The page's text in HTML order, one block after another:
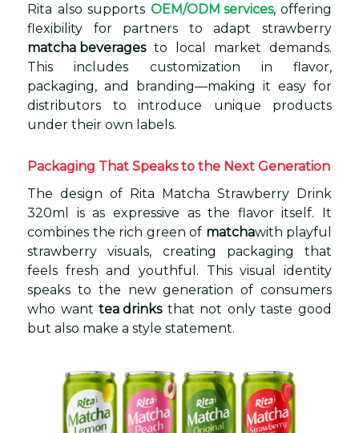
Rita also supports OEM/ODM services, offering
flexibility for partners to adapt strawberry
matcha beveragesto local market demands.
This includes customization in flavor,
packaging, and branding—making it easy for
distributors to introduce unique products
under their own labels.
Packaging That Speaks to the Next Generation
The design of Rita Matcha Strawberry Drink
320ml is as expressive as the flavor itself. It
combines the rich green of matchawith playful
strawberry visuals, creating packaging that
feels fresh and youthful. This visual identity
speaks to the new generation of consumers
who wanttea drinksthat not only taste good
but also make a style statement.